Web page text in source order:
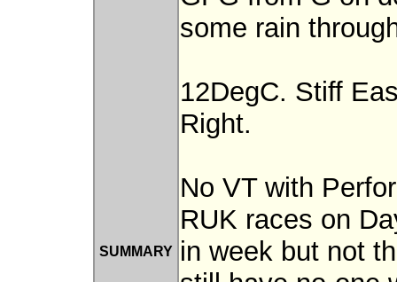
SUMMARY
some rain
12DegC. Stiff
Right.
No VT with
RUK races on
in week but not